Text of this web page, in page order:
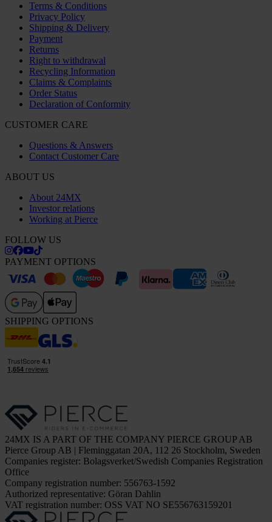
Terms & Conditions
Privacy Policy
Shipping & Delivery
Payment
Returns
Right to withdrawal
Recycling Information
Claims & Complaints
Order Status
Declaration of Conformity
CUSTOMER CARE
Questions & Answers
Contact Customer Care
ABOUT US
About 24MX
Investor relations
Working at Pierce
FOLLOW US
PAYMENT OPTIONS
SHIPPING OPTIONS
24MX IS A PART OF THE COMPANY PIERCE GROUP AB
Pierce Group AB | Fleminggatan 20A, 112 26 Stockholm, Sweden
Companies register: Bolagsverket/Swedish Companies Registration
Office
Company registration number: 556763-1592
Authorized representative: Göran Dahlin
VAT registration number: OSS VAT NO SE556763159201